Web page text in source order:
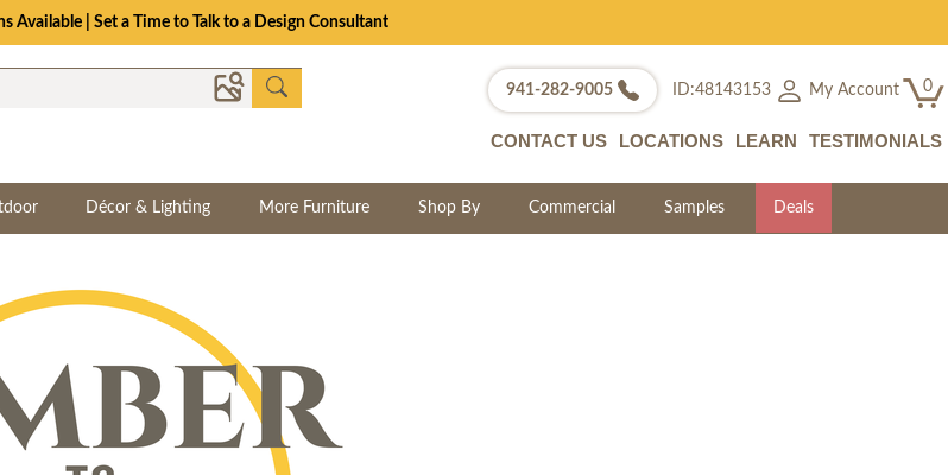
Available | Set a Time to Talk to a Design Consultant
941-282-9005 ID:48143153 My Account 0
CONTACT US LOCATIONS LEARN TESTIMONIALS
Décor & Lighting More Furniture Shop By Commercial Samples Deals